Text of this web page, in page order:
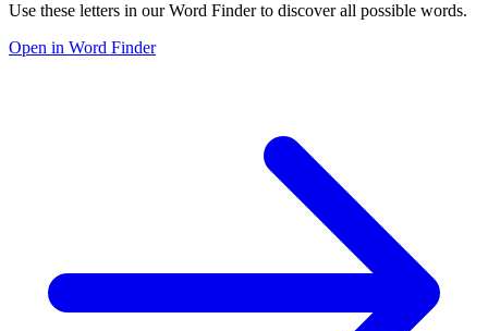
Use these letters in our Word Finder to discover all possible words.
Open in Word Finder